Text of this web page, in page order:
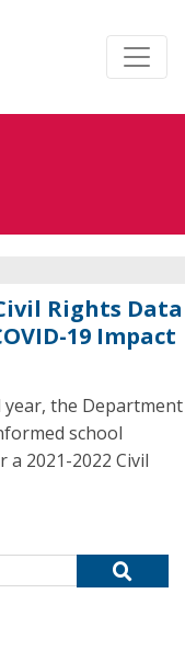
Rights Data
19 Impact
the Department
school
2021-2022 Civil